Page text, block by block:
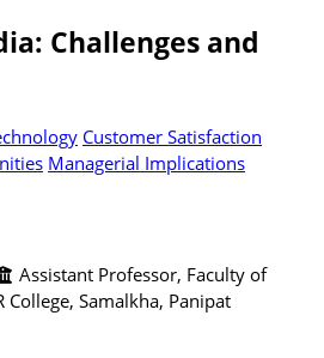
Challenges and
Customer Satisfaction
Managerial Implications
Assistant Professor, Faculty of
College, Samalkha, Panipat